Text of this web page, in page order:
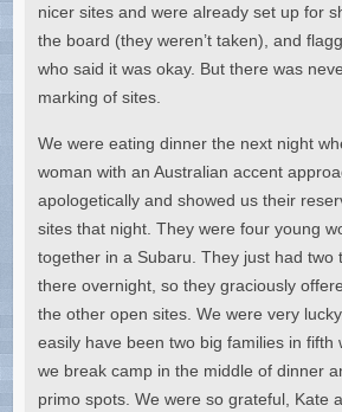
nicer sites and were already set up for
the board (they weren’t taken), and
who said it was okay. But there was
marking of sites.
We were eating dinner the next night
woman with an Australian accent
apologetically and showed us their
sites that night. They were four young
together in a Subaru. They just had two
there overnight, so they graciously
the other open sites. We were very
easily have been two big families in fifth
we break camp in the middle of dinner
primo spots. We were so grateful, Kate